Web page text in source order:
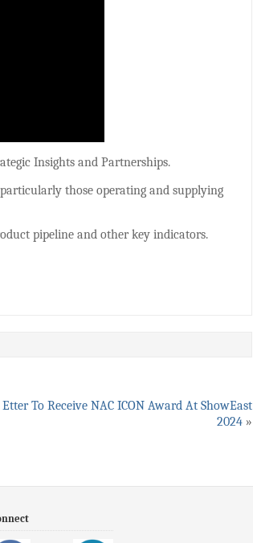
Insights and Partnerships.
those operating and supplying
pipeline and other key indicators.
To Receive NAC ICON Award At ShowEast
2024 »